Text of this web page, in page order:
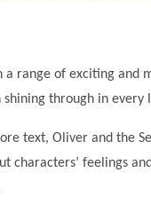
a range of exciting
shining through in every
text, Oliver and the
characters’ feelings